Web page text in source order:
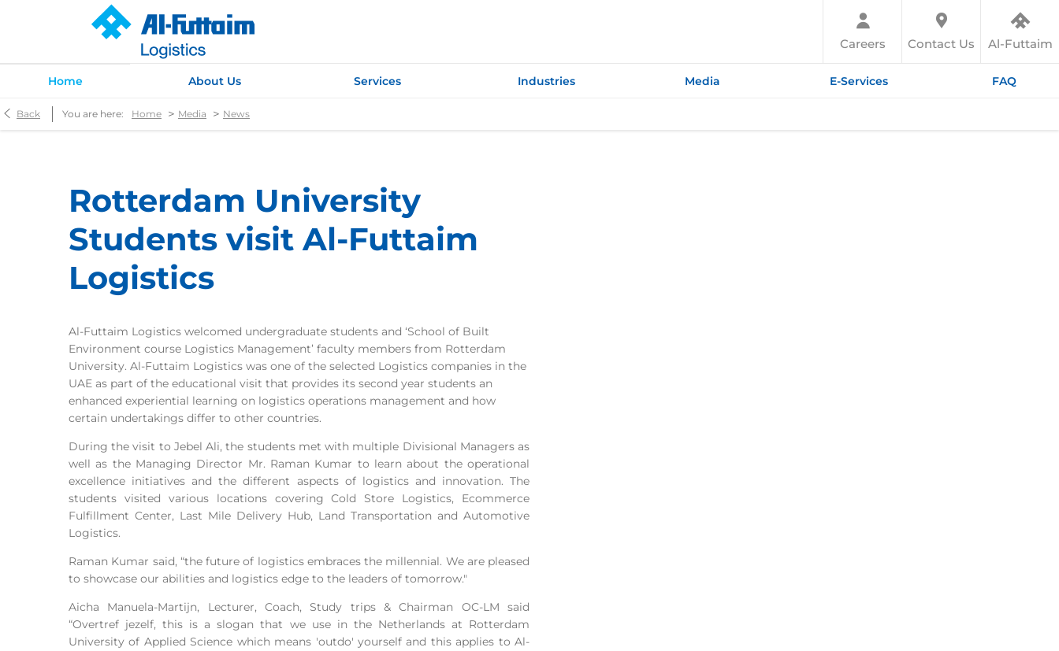
Al-Futtaim
Contact Us
Careers
Home About Us Services Industries Media E-Services FAQ
Back You are here: Home > Media > News
Rotterdam University
Students visit Al-Futtaim
Logistics
Al-Futtaim Logistics welcomed undergraduate students and ‘School of Built
Environment course Logistics Management’ faculty members from Rotterdam
University. Al-Futtaim Logistics was one of the selected Logistics companies in the
UAE as part of the educational visit that provides its second year students an
enhanced experiential learning on logistics operations management and how
certain undertakings differ to other countries.
During the visit to Jebel Ali, the students met with multiple Divisional Managers as
well as the Managing Director Mr. Raman Kumar to learn about the operational
excellence initiatives and the different aspects of logistics and innovation. The
students visited various locations covering Cold Store Logistics, Ecommerce
Fulfillment Center, Last Mile Delivery Hub, Land Transportation and Automotive
Logistics.
Raman Kumar said, “the future of logistics embraces the millennial. We are pleased
to showcase our abilities and logistics edge to the leaders of tomorrow."
Aicha Manuela-Martijn, Lecturer, Coach, Study trips & Chairman OC-LM said
“Overtref jezelf, this is a slogan that we use in the Netherlands at Rotterdam
University of Applied Science which means 'outdo' yourself and this applies to Al-